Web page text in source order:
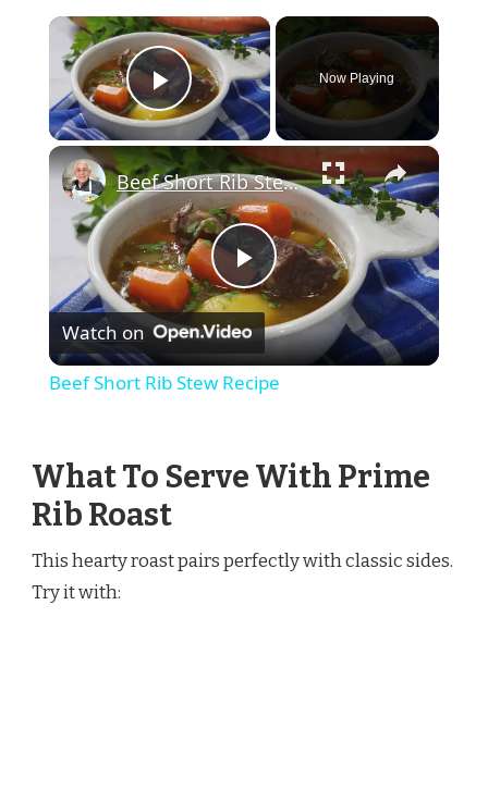
×
Play Video
Now Playing
×
Play
Video
Beef Short Rib Stew Recipe
Watch on
Beef Short Rib Stew Recipe
What To Serve With Prime
Rib Roast
This hearty roast pairs perfectly with classic sides.
Try it with: